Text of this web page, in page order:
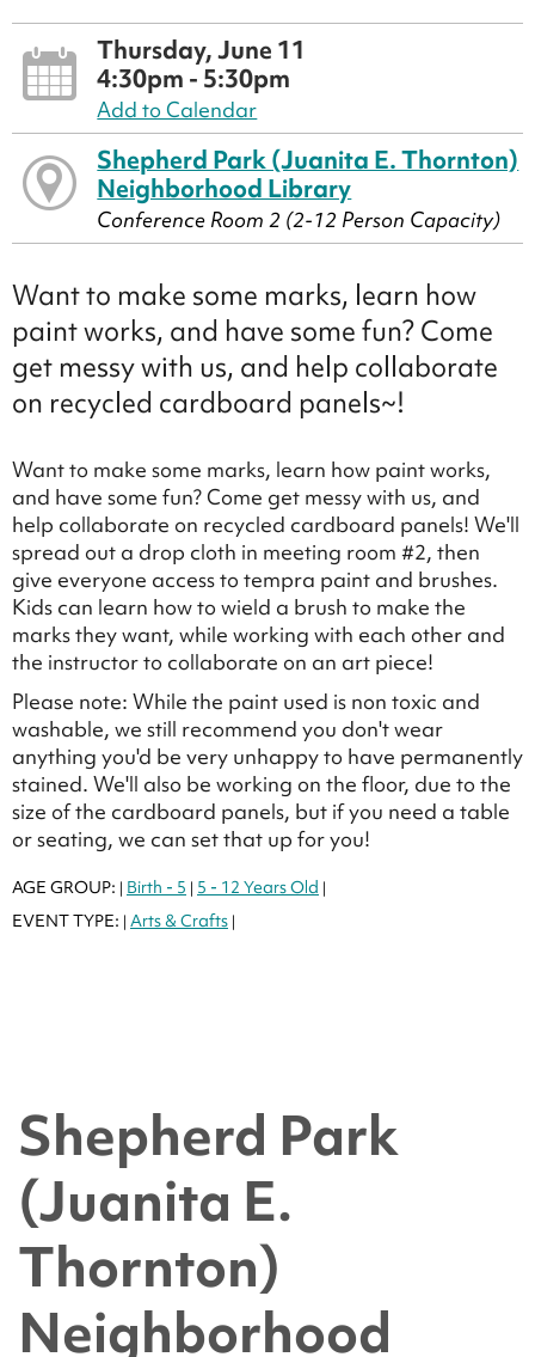
Thursday, June 11
4:30pm - 5:30pm
Add to Calendar
Shepherd Park (Juanita E. Thornton)
Neighborhood Library
Conference Room 2 (2-12 Person Capacity)
Want to make some marks, learn how
paint works, and have some fun? Come
get messy with us, and help collaborate
on recycled cardboard panels~!
Want to make some marks, learn how paint works,
and have some fun? Come get messy with us, and
help collaborate on recycled cardboard panels! We'll
spread out a drop cloth in meeting room #2, then
give everyone access to tempra paint and brushes.
Kids can learn how to wield a brush to make the
marks they want, while working with each other and
the instructor to collaborate on an art piece!
Please note: While the paint used is non toxic and
washable, we still recommend you don't wear
anything you'd be very unhappy to have permanently
stained. We'll also be working on the floor, due to the
size of the cardboard panels, but if you need a table
or seating, we can set that up for you!
AGE GROUP: | Birth - 5 | 5 - 12 Years Old |
EVENT TYPE: | Arts & Crafts |
Shepherd Park
(Juanita E.
Thornton)
Neighborhood